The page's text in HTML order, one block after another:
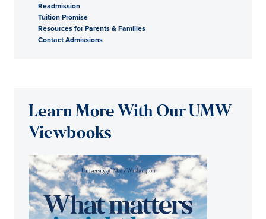
Readmission
Tuition Promise
Resources for Parents & Families
Contact Admissions
Learn More With Our UMW
Viewbooks